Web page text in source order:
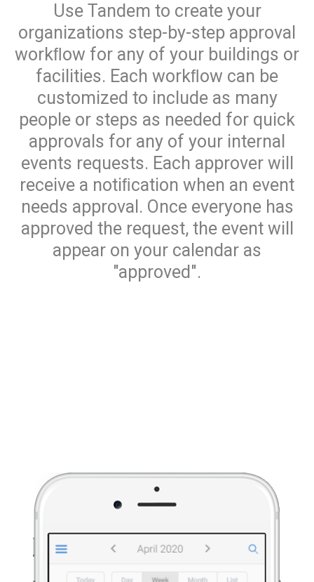
Use Tandem to create your
organizations step-by-step approval
workﬂow for any of your buildings or
facilities. Each workﬂow can be
customized to include as many
people or steps as needed for quick
approvals for any of your internal
events requests. Each approver will
receive a notiﬁcation when an event
needs approval. Once everyone has
approved the request, the event will
appear on your calendar as
"approved".